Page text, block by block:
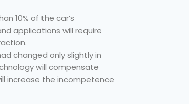
10% of the car’s
applications will require
changed only slightly in
will compensate
increase the incompetence